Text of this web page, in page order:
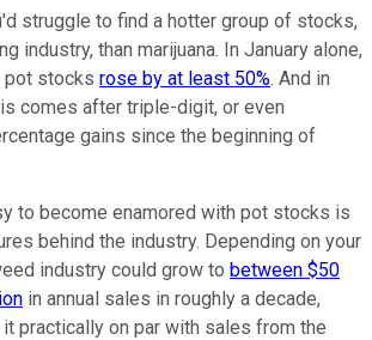
struggle to find a hotter group of stocks,
industry, than marijuana. In January alone,
pot stocks rose by at least 50%. And in
comes after triple-digit, or even
gains since the beginning of
to become enamored with pot stocks is
behind the industry. Depending on your
industry could grow to between $50
in annual sales in roughly a decade,
practically on par with sales from the